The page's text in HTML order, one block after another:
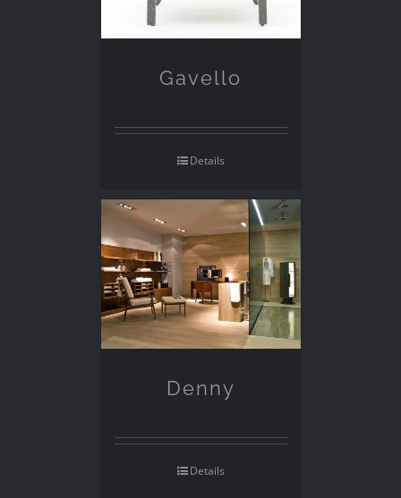
Gavello
Details
Denny
Details